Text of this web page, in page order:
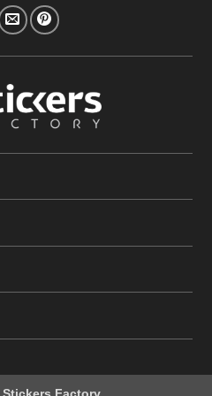
Stickers Factory